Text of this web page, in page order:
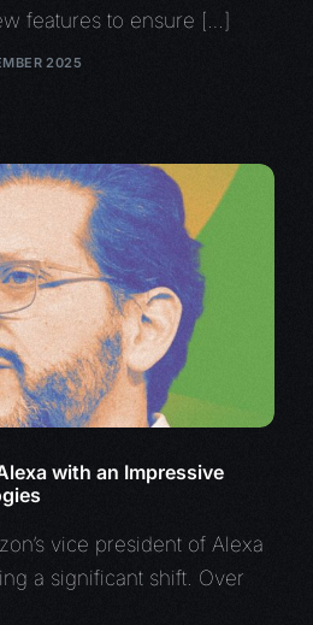
features to ensure […]
2025
with an Impressive
vice president of Alexa
a significant shift. Over